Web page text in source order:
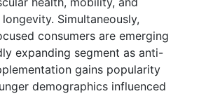
Simultaneously,
consumers are emerging
expanding segment as anti-
gains popularity
demographics influenced